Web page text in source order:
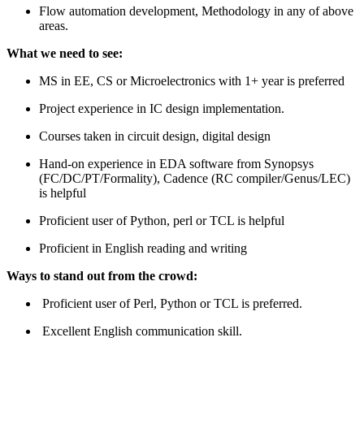
Flow automation development, Methodology in any of above
areas.
What we need to see:
MS in EE, CS or Microelectronics with 1+ year is preferred
Project experience in IC design implementation.
Courses taken in circuit design, digital design
Hand-on experience in EDA software from Synopsys
(FC/DC/PT/Formality), Cadence (RC compiler/Genus/LEC)
is helpful
Proficient user of Python, perl or TCL is helpful
Proficient in English reading and writing
Ways to stand out from the crowd:
Proficient user of Perl, Python or TCL is preferred.
Excellent English communication skill.